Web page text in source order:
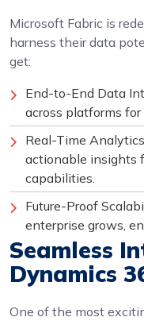
Microsoft Fabric is
harness their data
get:
End-to-End Data
across platforms for
Real-Time
actionable insights
capabilities.
Future-Proof
enterprise grows,
Seamless
Dynamics
One of the most